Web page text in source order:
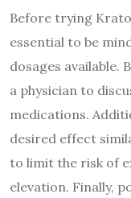
Before trying
essential to be
dosages available.
a physician to
medications.
desired effect
to limit the risk of
elevation. Finally,